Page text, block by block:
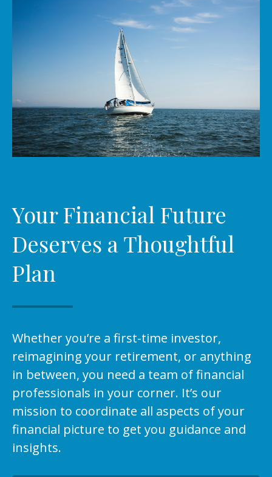
Your Financial Future
Deserves a Thoughtful
Plan
Whether you’re a first-time investor,
reimagining your retirement, or anything
in between, you need a team of financial
professionals in your corner. It’s our
mission to coordinate all aspects of your
financial picture to get you guidance and
insights.